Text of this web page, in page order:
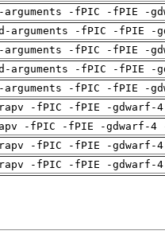
arguments -fPIC -fPIE -
arguments -fPIC -fPIE -
arguments -fPIC -fPIE -
arguments -fPIC -fPIE -
arguments -fPIC -fPIE -
-fPIC -fPIE -gdwarf-
-fPIC -fPIE -gdwarf-4
-fPIC -fPIE -gdwarf-
-fPIC -fPIE -gdwarf-